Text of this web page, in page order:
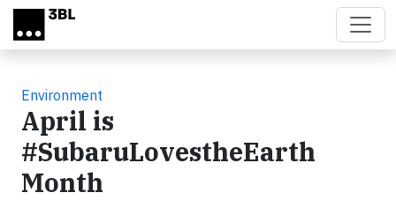
Skip to main content
Environment
April is
#SubaruLovestheEarth
Month